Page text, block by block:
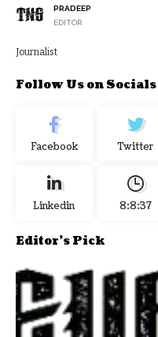
PRADEEP
EDITOR
Journalist
Follow Us on Socials
Facebook Twitter
Linkedin 8:8:38
Editor's Pick